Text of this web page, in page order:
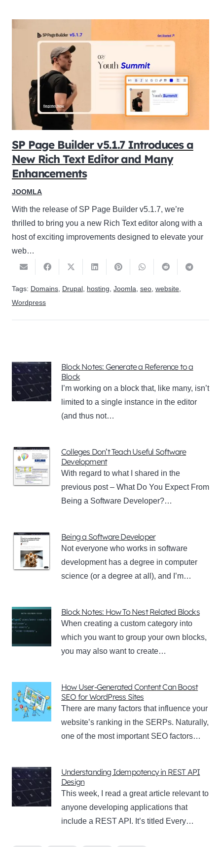
SP Page Builder v5.1.7 Introduces a
New Rich Text Editor and Many
Enhancements
JOOMLA
With the release of SP Page Builder v5.1.7, we’re
thrilled to bring you a new Rich Text editor along with a
host of exciting improvements designed to elevate your
web…
Tags: Domains, Drupal, hosting, Joomla, seo, website,
Wordpress
Block Notes: Generate a Reference to a
Block
I’m working on a block that, like many, isn’t
limited to a single instance in the editor
(and thus not…
Colleges Don’t Teach Useful Software
Development
With regard to what I shared in the
previous post – What Do You Expect From
Being a Software Developer?…
Being a Software Developer
Not everyone who works in software
development has a degree in computer
science (or a degree at all), and I’m…
Block Notes: How To Nest Related Blocks
When creating a custom category into
which you want to group your own blocks,
you may also want to create…
How User-Generated Content Can Boost
SEO for WordPress Sites
There are many factors that influence your
website’s ranking in the SERPs. Naturally,
one of the most important SEO factors…
Understanding Idempotency in REST API
Design
This week, I read a great article relevant to
anyone developing applications that
include a REST API. It’s titled Every…